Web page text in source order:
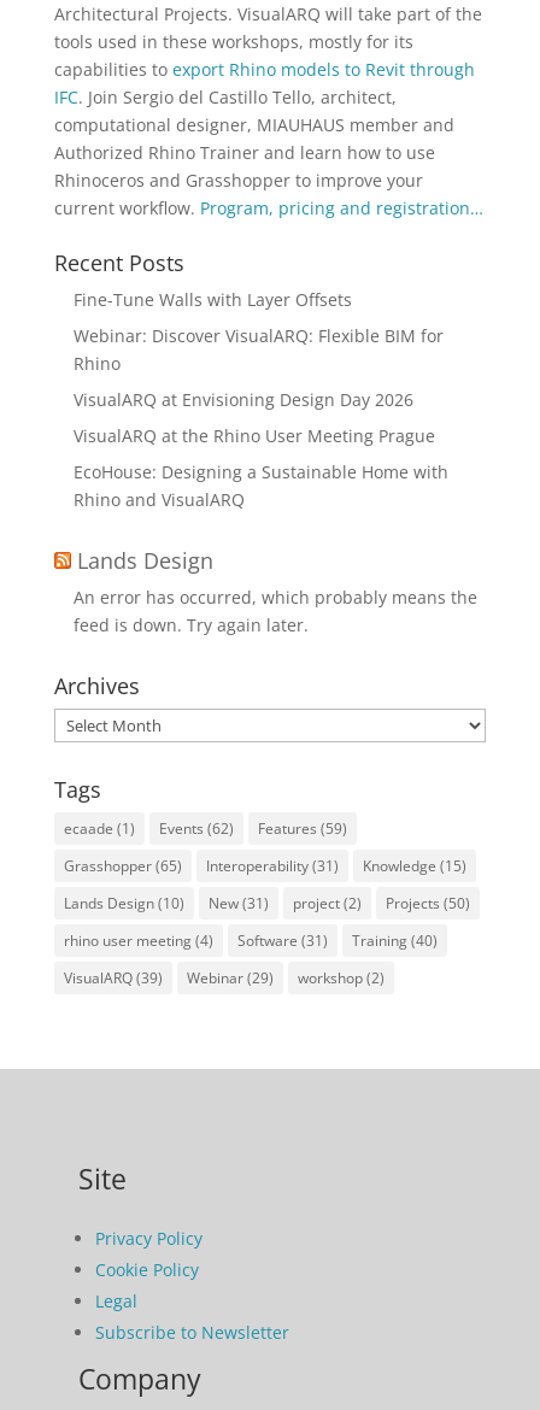
Architectural Projects. VisualARQ will take part of the
tools used in these workshops, mostly for its
capabilities to export Rhino models to Revit through
IFC. Join Sergio del Castillo Tello, architect,
computational designer, MIAUHAUS member and
Authorized Rhino Trainer and learn how to use
Rhinoceros and Grasshopper to improve your
current workflow. Program, pricing and registration…
Recent Posts
Fine-Tune Walls with Layer Offsets
Webinar: Discover VisualARQ: Flexible BIM for
Rhino
VisualARQ at Envisioning Design Day 2026
VisualARQ at the Rhino User Meeting Prague
EcoHouse: Designing a Sustainable Home with
Rhino and VisualARQ
Lands Design
An error has occurred, which probably means the
feed is down. Try again later.
Archives
Archives
Tags
ecaade (1) Events (62) Features (59)
Grasshopper(65) Interoperability(31) Knowledge (15)
Lands Design(10) New(31) project(2) Projects (50)
rhino user meeting(4) Software (31) Training(40)
VisualARQ(39) Webinar(29) workshop(2)
Site
Privacy Policy
Cookie Policy
Legal
Subscribe to Newsletter
Company